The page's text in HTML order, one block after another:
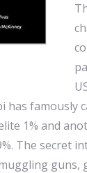
has famously
1% and
The secret
guns,